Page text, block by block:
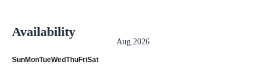
Availability
Aug 2026
SunMonTueWedThuFriSat